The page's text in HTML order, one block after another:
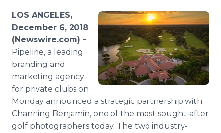
LOS ANGELES,
December 6, 2018
(Newswire.com) -
Pipeline, a leading
branding and
marketing agency
for private clubs on
Monday announced a strategic partnership with
Channing Benjamin, one of the most sought-after
golf photographers today. The two industry-